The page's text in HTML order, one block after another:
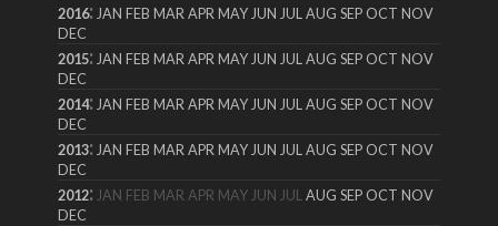
2016:JAN FEB MAR APR MAY JUN JUL AUG SEP OCT NOV
DEC
2015:JAN FEB MAR APR MAY JUN JUL AUG SEP OCT NOV
DEC
2014:JAN FEB MAR APR MAY JUN JUL AUG SEP OCT NOV
DEC
2013:JAN FEB MAR APR MAY JUN JUL AUG SEP OCT NOV
DEC
2012:JAN FEB MAR APR MAY JUN JUL AUG SEP OCT NOV
DEC